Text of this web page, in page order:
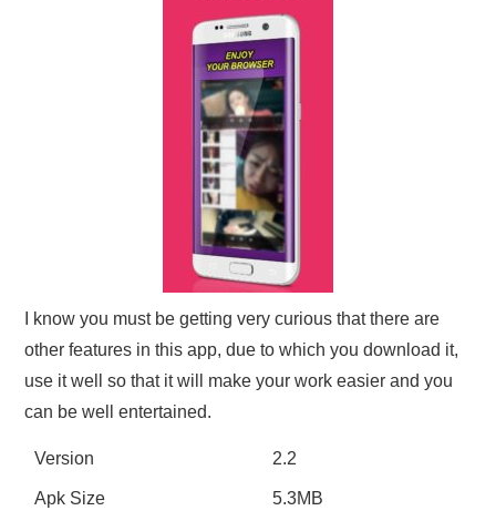
I know you must be getting very curious that there are
other features in this app, due to which you download it,
use it well so that it will make your work easier and you
can be well entertained.
Version 2.2
Apk Size 5.3MB